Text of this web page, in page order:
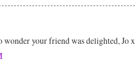
wonder your friend was delighted, Jo x